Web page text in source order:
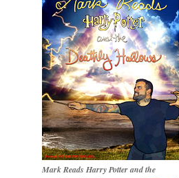
Mark Reads Harry Potter and the